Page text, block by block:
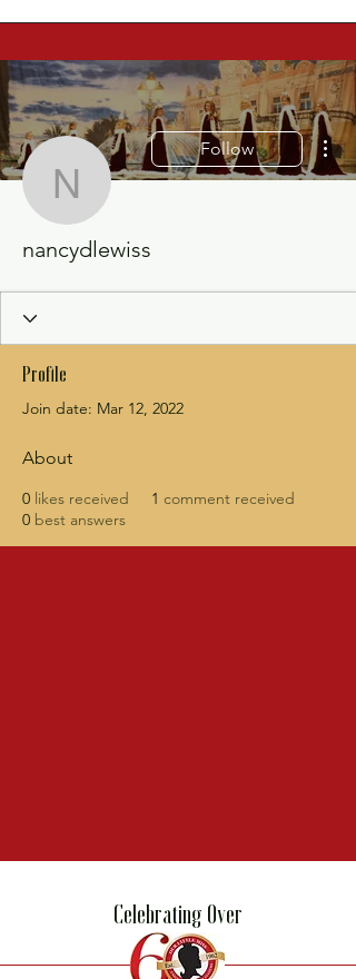
nancydlewiss
Follow
nancydlewiss
Profile
Join date: Mar 12, 2022
About
0 likes received 1 comment received
0 best answers
Celebrating Over